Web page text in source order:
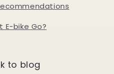
E-bike Go?
to blog